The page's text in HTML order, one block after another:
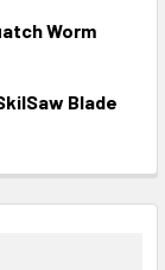
Worm
Blade